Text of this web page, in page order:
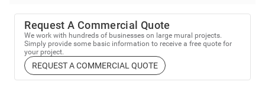
Request A Commercial Quote
We work with hundreds of businesses on large mural projects.
Simply provide some basic information to receive a free quote for
your project.
REQUEST A COMMERCIAL QUOTE